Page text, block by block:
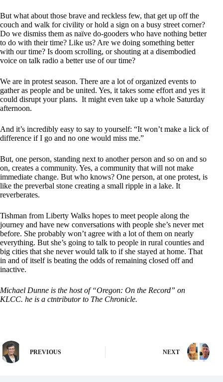
But what about those brave and reckless few, that get up off the
couch and walk for civility or hold a sign on a busy street corner?
Do we dismiss them as naïve do-gooders who have nothing better
to do with their time? Like us? Are we doing something better
with our time? Is doom scrolling, or shouting at a disembodied
voice on talk radio a better use of our time?
We are in protest season. There are a lot of organized events to
gather as people and be united. Yes, it takes some effort and yes it
could disrupt your plans. It might even take up a whole Saturday
afternoon.
And it’s incredibly easy to say to yourself: “It won’t make a lick of
difference if I go and no one would miss me.”
But, one person, standing next to another person and so on and so
on, creates a community. Yes, a community that will not make
immediate change. But who knows? One person, at one protest, is
like the preverbal stone creating a small ripple in a lake. It
reverberates.
Tishman from Liberty Walks hopes to meet people along the
journey and have new conversations with people she’s never met
before. She probably won’t agree with a lot of them on nearly
everything. But she’s going to talk to people in rural counties and
big cities that she never would talk to if she stayed at home. That
in and of itself is beating the odds of remaining closed off and
inactive.
Michael Dunne is the host of “Oregon: On the Record” on
KLCC. he is a ctntributor to The Chronicle.
PREVIOUS NEXT